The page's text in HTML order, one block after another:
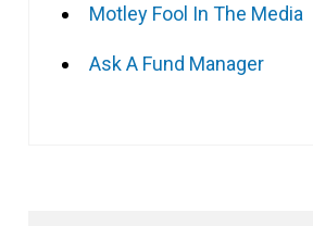
Motley Fool In The Media
Ask A Fund Manager